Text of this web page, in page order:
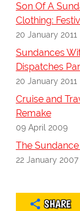
Son Of A
Clothing:
20 January 2011
Sundances
Dispatches
20 January 2011
Cruise and
Remake
09 April 2009
The
22 January 2007
SHARE